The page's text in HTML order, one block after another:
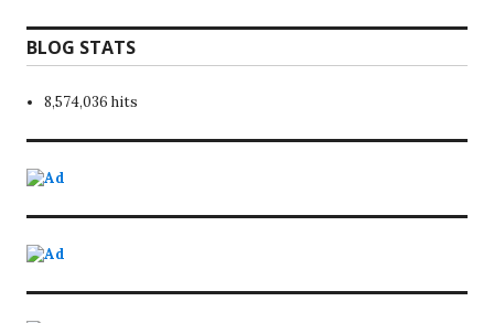
BLOG STATS
8,574,036 hits